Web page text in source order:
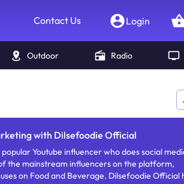
Contact Us Login
Outdoor Radio
with Dilsefoodie Official
who does social media
the mainstream influencers on the platform,
on Food and Beverage. Dilsefoodie Official has